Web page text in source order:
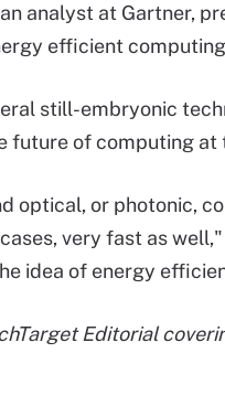
analyst at Gartner,
efficient
still-embryonic
future of computing at
optical, or photonic,
very fast as
idea of energy
Editorial